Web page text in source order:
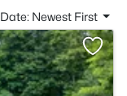
Date: Newest First